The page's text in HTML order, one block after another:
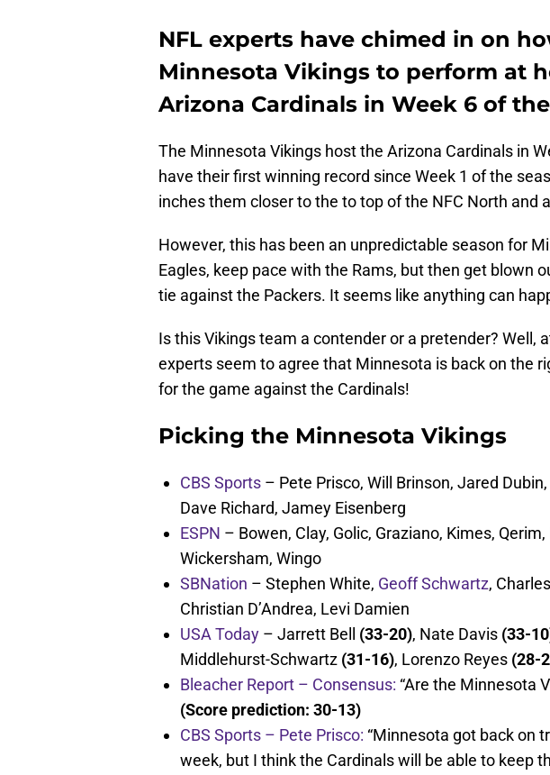
NFL experts have chimed in on
Minnesota Vikings to perform at
Arizona Cardinals in Week 6 of the
The Minnesota Vikings host the Arizona Cardinals in
have their first winning record since Week 1 of the
inches them closer to the to top of the NFC North and
However, this has been an unpredictable season for
Eagles, keep pace with the Rams, but then get blown
tie against the Packers. It seems like anything can
Is this Vikings team a contender or a pretender? Well,
experts seem to agree that Minnesota is back on the
for the game against the Cardinals!
Picking the Minnesota Vikings
CBS Sports – Pete Prisco, Will Brinson, Jared
Dave Richard, Jamey Eisenberg
ESPN – Bowen, Clay, Golic, Graziano, Kimes,
Wickersham, Wingo
SBNation – Stephen White, Geoff Schwartz, Charles
Christian D’Andrea, Levi Damien
USA Today – Jarrett Bell (33-20), Nate Davis (33-
Middlehurst-Schwartz (31-16), Lorenzo Reyes (28-
Bleacher Report – Consensus: “Are the Minnesota
(Score prediction: 30-13)
CBS Sports – Pete Prisco: “Minnesota got back on
week, but I think the Cardinals will be able to keep